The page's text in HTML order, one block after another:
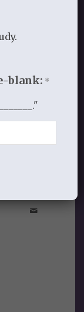
them or
blank: *